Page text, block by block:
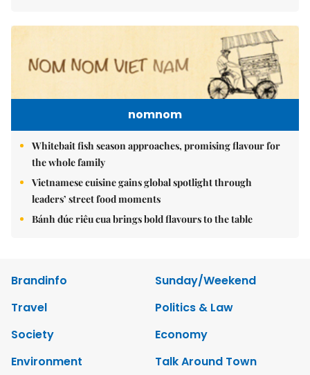
nomnom
Whitebait fish season approaches, promising flavour for
the whole family
Vietnamese cuisine gains global spotlight through
leaders’ street food moments
Bánh đúc riêu cua brings bold flavours to the table
Brandinfo
Sunday/Weekend
Travel
Politics & Law
Society
Economy
Environment
Talk Around Town